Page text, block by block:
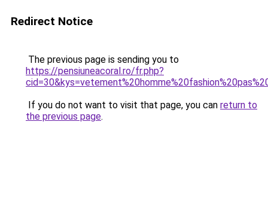
Redirect Notice
The previous page is sending you to
https://pensiuneacoral.ro/fr.php?
If you do not want to visit that page, you can return to
the previous page.